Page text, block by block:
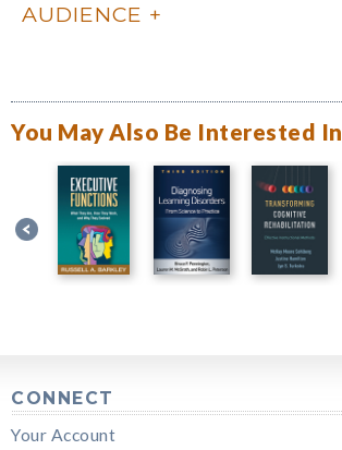
AUDIENCE
You May Also Be Interested In
CONNECT
Your Account